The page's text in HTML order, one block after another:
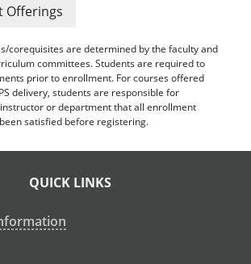
Offerings
corequisites are determined by the faculty and
committees. Students are required to
prior to enrollment. For courses offered
delivery, students are responsible for
or department that all enrollment
satisfied before registering.
QUICK LINKS